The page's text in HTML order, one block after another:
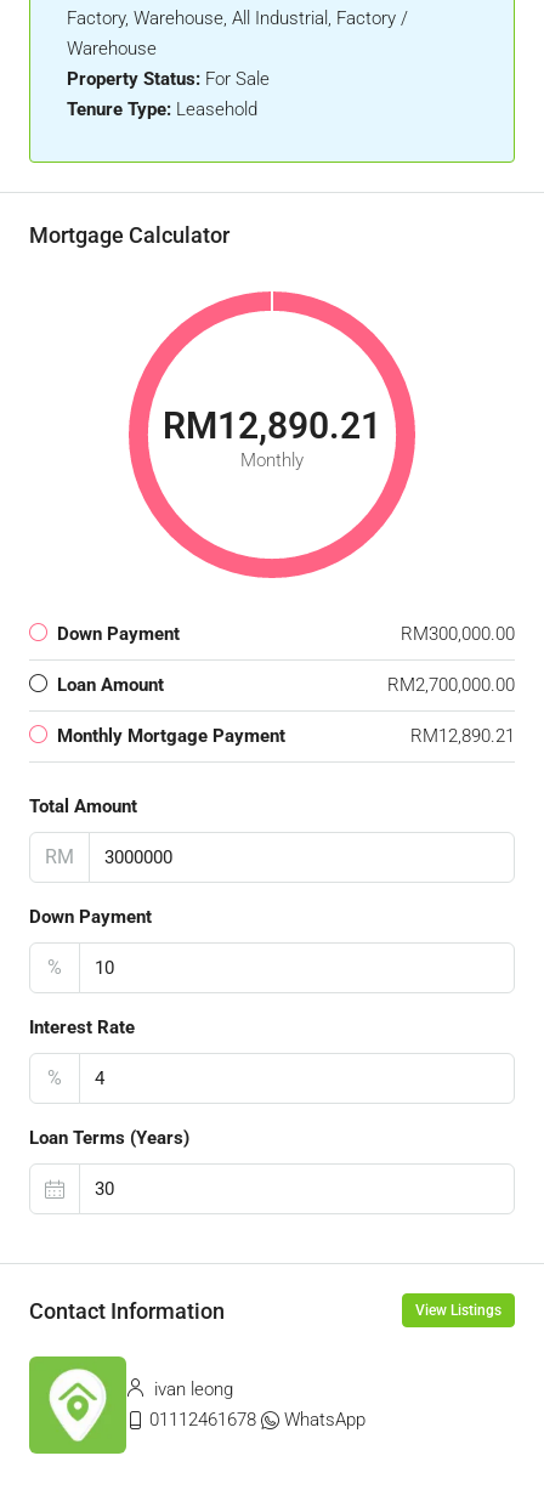
Factory, Warehouse, All Industrial, Factory /
Warehouse
Property Status: For Sale
Tenure Type: Leasehold
Mortgage Calculator
RM12,890.21
Monthly
Down Payment RM300,000.00
Loan Amount RM2,700,000.00
Monthly Mortgage Payment RM12,890.21
Total Amount
RM
Down Payment
%
Interest Rate
%
Loan Terms (Years)
Contact Information View Listings
ivan leong
01112461678
WhatsApp